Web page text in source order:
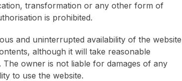
transformation or any other form of
is prohibited.
and uninterrupted availability of the website
although it will take reasonable
owner is not liable for damages of any
to use the website.